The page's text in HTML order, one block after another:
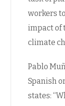
workers
impact of
climate
Pablo
Spanish
states: